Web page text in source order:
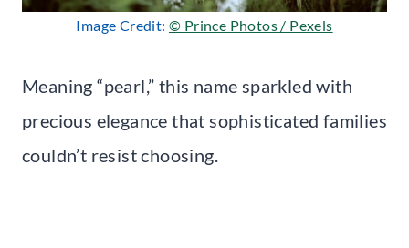
Image Credit: © Prince Photos / Pexels
Meaning “pearl,” this name sparkled with
precious elegance that sophisticated families
couldn’t resist choosing.